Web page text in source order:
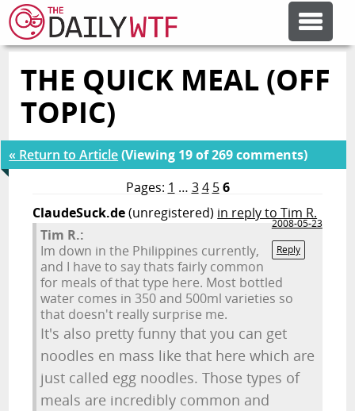
FEATURE ARTICLES
ERROR'D
OTHER ARTICLES
RANDOM ARTICLE
THE QUICK MEAL (OFF
TOPIC)
« Return to Article(Viewing 19 of 269 comments)
Pages: 1 … 3 4 5 6
ClaudeSuck.de(unregistered) in reply to Tim R.
2008-05-23
Reply
Tim R.:
Im down in the Philippines currently,
and I have to say thats fairly common
for meals of that type here. Most bottled
water comes in 350 and 500ml varieties so
that doesn't really surprise me.
It's also pretty funny that you can get
noodles en mass like that here which are
just called egg noodles. Those types of
meals are incredibly common and